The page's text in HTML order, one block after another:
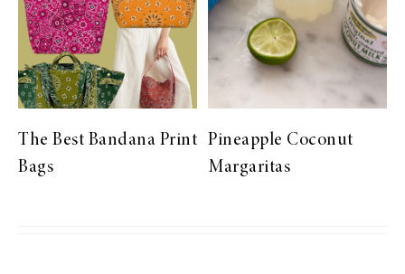
The Best Bandana Print
Bags
Pineapple Coconut
Margaritas